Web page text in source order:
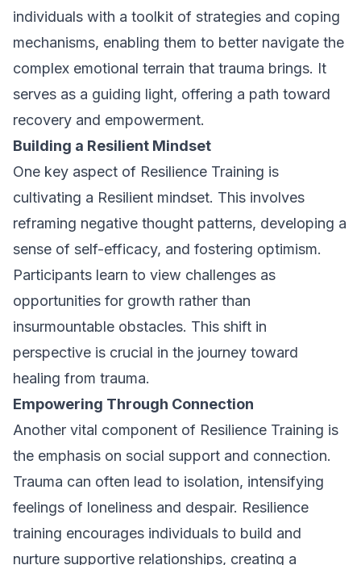
individuals with a toolkit of strategies and coping
mechanisms, enabling them to better navigate the
complex emotional terrain that trauma brings. It
serves as a guiding light, offering a path toward
recovery and empowerment.
Building a Resilient Mindset
One key aspect of Resilience Training is
cultivating a Resilient mindset. This involves
reframing negative thought patterns, developing a
sense of self-efficacy, and fostering optimism.
Participants learn to view challenges as
opportunities for growth rather than
insurmountable obstacles. This shift in
perspective is crucial in the journey toward
healing from trauma.
Empowering Through Connection
Another vital component of Resilience Training is
the emphasis on social support and connection.
Trauma can often lead to isolation, intensifying
feelings of loneliness and despair. Resilience
training encourages individuals to build and
nurture supportive relationships, creating a